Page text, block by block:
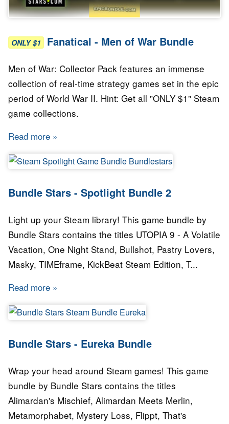
ONLY $1 Fanatical - Men of War Bundle
Men of War: Collector Pack features an immense
collection of real-time strategy games set in the epic
period of World War II. Hint: Get all "ONLY $1" Steam
game collections.
Read more about Fanatical - Men of War Bundle
Bundle Stars - Spotlight Bundle 2
Light up your Steam library! This game bundle by
Bundle Stars contains the titles UTOPIA 9 - A Volatile
Vacation, One Night Stand, Bullshot, Pastry Lovers,
Masky, TIMEframe, KickBeat Steam Edition, T...
Read more about Bundle Stars - Spotlight Bundle 2
Bundle Stars - Eureka Bundle
Wrap your head around Steam games! This game
bundle by Bundle Stars contains the titles
Alimardan's Mischief, Alimardan Meets Merlin,
Metamorphabet, Mystery Loss, Flippt, That's